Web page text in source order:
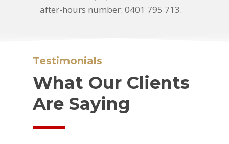
after-hours number: 0401 795 713.
Testimonials
What Our Clients
Are Saying